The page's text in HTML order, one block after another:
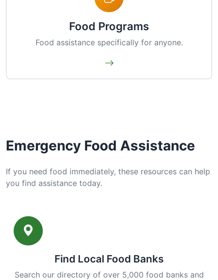
Food Programs
Food assistance specifically for anyone.
Emergency Food Assistance
If you need food immediately, these resources can help
you find assistance today.
Find Local Food Banks
Search our directory of over 5,000 food banks and